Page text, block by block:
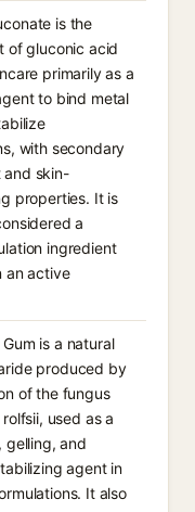
is the
of gluconic acid
primarily as a
to bind metal
with secondary
and skin-
properties. It is
a
ingredient
an active
is a natural
produced by
of the fungus
used as a
gelling, and
agent in
It also